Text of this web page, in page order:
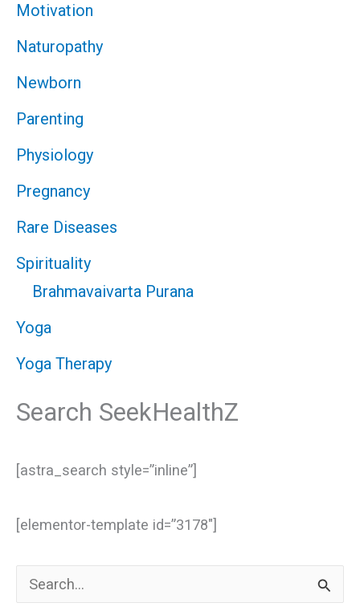
Motivation
Naturopathy
Newborn
Parenting
Physiology
Pregnancy
Rare Diseases
Spirituality
Brahmavaivarta Purana
Yoga
Yoga Therapy
Search SeekHealthZ
[astra_search style=”inline”]
[elementor-template id=”3178″]
e